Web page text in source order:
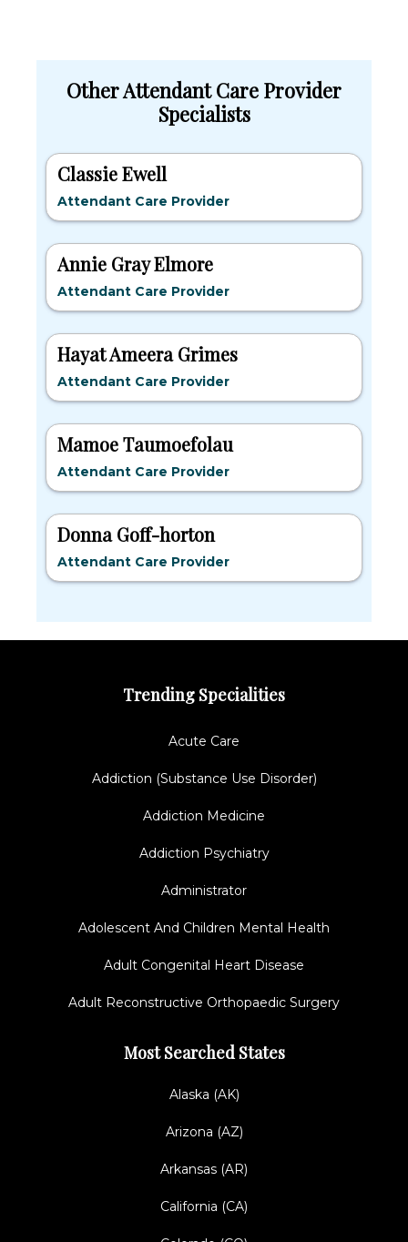
Other Attendant Care Provider
Specialists
Classie Ewell
Attendant Care Provider
Annie Gray Elmore
Attendant Care Provider
Hayat Ameera Grimes
Attendant Care Provider
Mamoe Taumoefolau
Attendant Care Provider
Donna Goff-horton
Attendant Care Provider
Trending Specialities
Acute Care
Addiction (Substance Use Disorder)
Addiction Medicine
Addiction Psychiatry
Administrator
Adolescent And Children Mental Health
Adult Congenital Heart Disease
Adult Reconstructive Orthopaedic Surgery
Most Searched States
Alaska (AK)
Arizona (AZ)
Arkansas (AR)
California (CA)